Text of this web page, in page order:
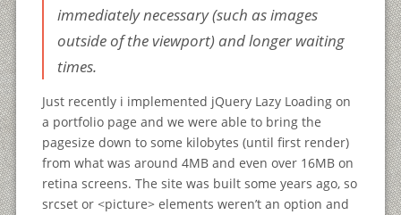
immediately necessary (such as images
outside of the viewport) and longer waiting
times.
Just recently i implemented jQuery Lazy Loading on
a portfolio page and we were able to bring the
pagesize down to some kilobytes (until first render)
from what was around 4MB and even over 16MB on
retina screens. The site was built some years ago, so
srcset or <picture> elements weren’t an option and